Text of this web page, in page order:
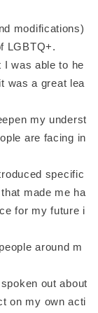
modifications)
LGBTQ+.
I was able to he
was a great lea
my underst
are facing in
specific
made me ha
for my future i
around m
out about
on my own acti